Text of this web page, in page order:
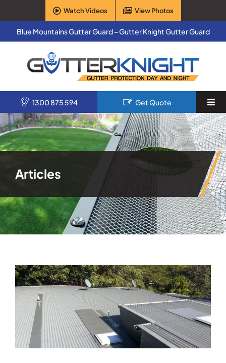
to
content
Watch Videos View Photos
Blue Mountains Gutter Guard – Gutter Knight Gutter Guard
Home
About Us
Articles
Contact
1300 875 594 Get Quote
Articles